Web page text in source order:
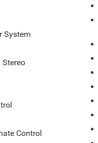
with Single-
Outside
Traction Control
with
System
Control